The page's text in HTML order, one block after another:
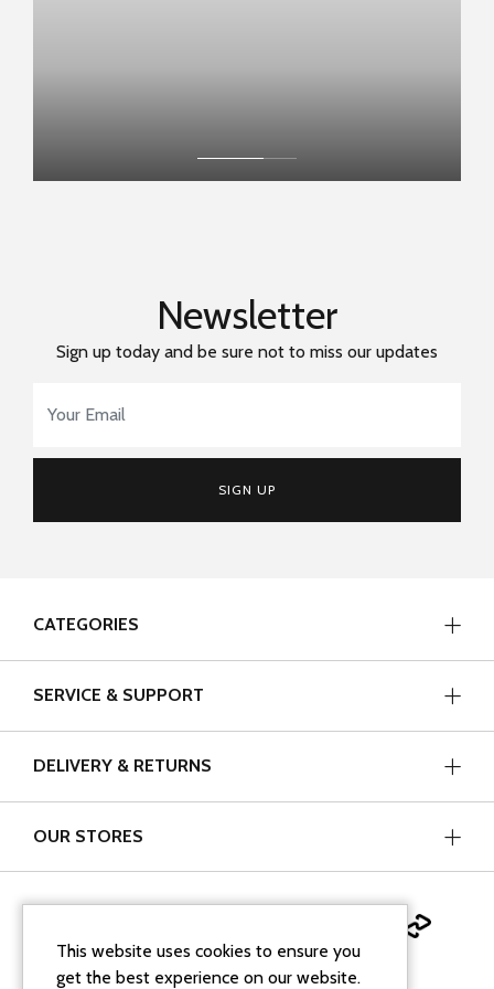
Newsletter
Sign up today and be sure not to miss our updates
SIGN UP
CATEGORIES
SERVICE & SUPPORT
DELIVERY & RETURNS
OUR STORES
This website uses cookies to ensure you
get the best experience on our website.